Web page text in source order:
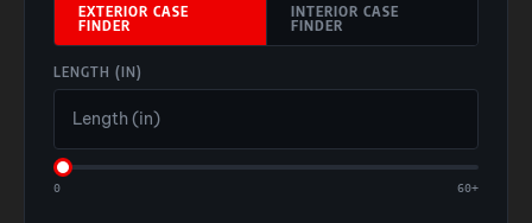
EXTERIOR CASE
FINDER
INTERIOR CASE
FINDER
LENGTH (IN)
0 60+